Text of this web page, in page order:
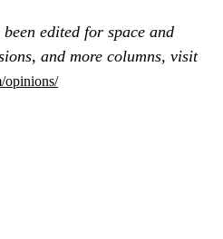
edited for space and
and more columns, visit
opinions/